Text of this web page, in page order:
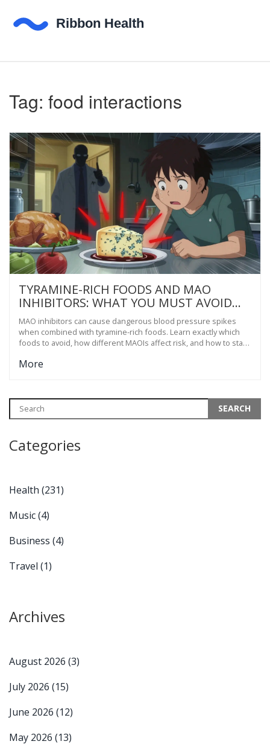
Tag: food interactions
TYRAMINE-RICH FOODS AND MAO
INHIBITORS: WHAT YOU MUST AVOID
TO PREVENT HYPERTENSIVE CRISIS
MAO inhibitors can cause dangerous blood pressure spikes
when combined with tyramine-rich foods. Learn exactly which
foods to avoid, how different MAOIs affect risk, and how to stay
More
Categories
Health (231)
Music(4)
Business (4)
Travel (1)
Archives
August 2026 (3)
July 2026 (15)
June 2026 (12)
May 2026 (13)